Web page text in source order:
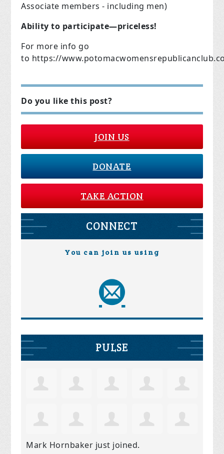
Associate members - including men)
Ability to participate—priceless!
For more info go
to https://
Do you like this post?
JOIN US
DONATE
TAKE ACTION
CONNECT
You can join us using
PULSE
Mark Hornbaker just joined.